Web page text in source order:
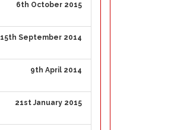
6th October 2015
15th September 2014
9th April 2014
21st January 2015